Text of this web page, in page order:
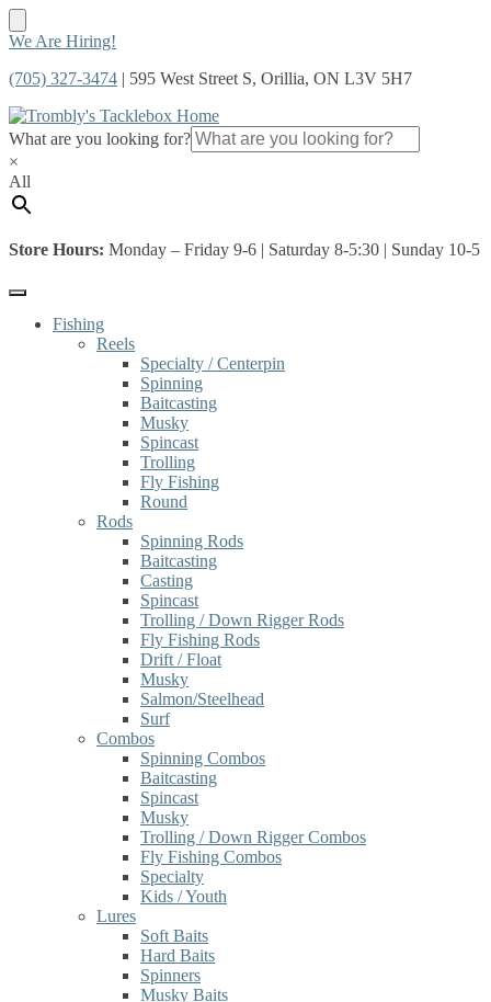
Skip
navigation
Skip
content
We Are Hiring!
(705) 327-3474 | 595 West Street S, Orillia, ON L3V 5H7
What are you looking for?
×
All
Store Hours: Monday – Friday 9-6 | Saturday 8-5:30 | Sunday 10-5
Fishing
Reels
Specialty / Centerpin
Spinning
Baitcasting
Musky
Spincast
Trolling
Fly Fishing
Round
Rods
Spinning Rods
Baitcasting
Casting
Spincast
Trolling / Down Rigger Rods
Fly Fishing Rods
Drift / Float
Musky
Salmon/Steelhead
Surf
Combos
Spinning Combos
Baitcasting
Spincast
Musky
Trolling / Down Rigger Combos
Fly Fishing Combos
Specialty
Kids / Youth
Lures
Soft Baits
Hard Baits
Spinners
Musky Baits